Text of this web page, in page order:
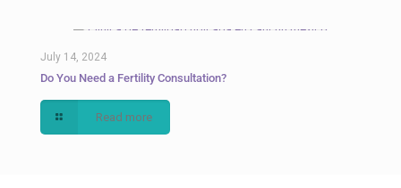
July 14, 2024
Do You Need a Fertility Consultation?
Read more